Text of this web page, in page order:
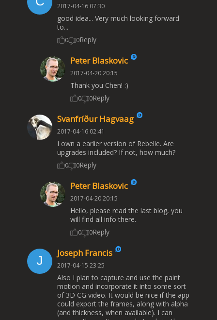
2017-04-16 07:30
good idea... Very much looking forward
to...
0 0Reply
Peter Blaskovic
2017-04-20 20:15
Thank you Chen! :)
0 0Reply
Svanfríður Hagvaag
2017-04-16 02:41
I own a earlier version of Rebelle. Are
upgrades included? If not, how much?
0 0Reply
Peter Blaskovic
2017-04-20 20:15
Hello, please read the last blog, you
will find all info there.
0 0Reply
Joseph Francis
2017-04-15 23:25
Also I plan to capture and use the paint
motion and incorporate it into some sort
of 3D CG video. It would be nice if the app
could export the frames, along with alpha
(and thickness, when available). I can